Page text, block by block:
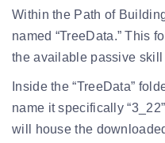
Within the Path of
named “TreeData.” This
the available passive skill
Inside the “TreeData”
name it specifically
will house the